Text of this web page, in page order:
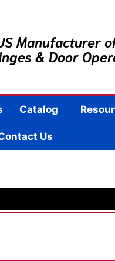
Manufacturer
& Door
Catalog
Us